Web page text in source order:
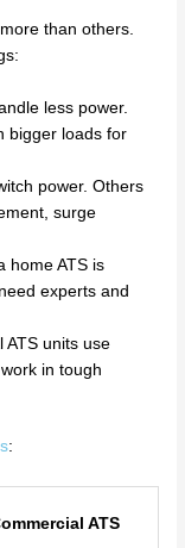
than others.
less power.
bigger loads for
power. Others
surge
home ATS is
experts and
ATS units use
in tough
:
ATS